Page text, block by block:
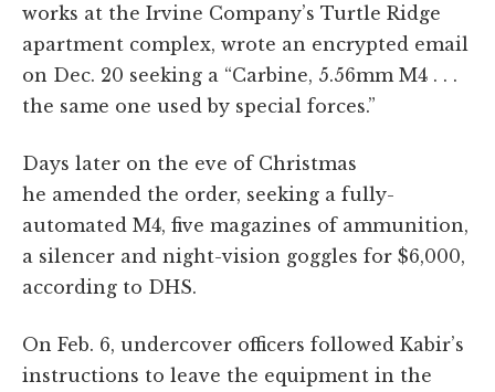
works at the Irvine Company’s Turtle Ridge
apartment complex, wrote an encrypted email
on Dec. 20 seeking a “Carbine, 5.56mm M4 . . .
the same one used by special forces.”
Days later on the eve of Christmas
he amended the order, seeking a fully-
automated M4, five magazines of ammunition,
a silencer and night-vision goggles for $6,000,
according to DHS.
On Feb. 6, undercover officers followed Kabir’s
instructions to leave the equipment in the